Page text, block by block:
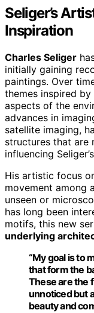
Seliger’s
Inspiration
Charles Seliger
initially gaining
paintings. Over
themes inspired by
aspects of the
advances in
satellite imaging,
structures that are
influencing
His artistic focus
movement among
unseen or
has long been
motifs, this new
underlying
“My goal is to
that form the
These are the
unnoticed but
beauty and